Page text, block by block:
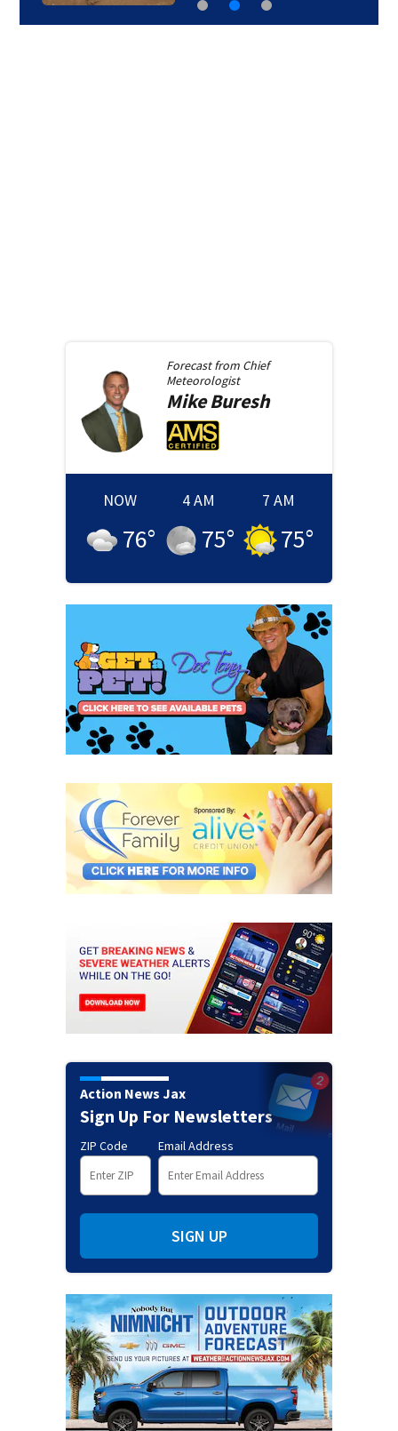
Forecast from Chief
Meteorologist
MikeBuresh
NOW
76°
4 AM
75°
7 AM
75°
Action News Jax
Sign Up For Newsletters
ZIP Code Email Address
SIGN UP